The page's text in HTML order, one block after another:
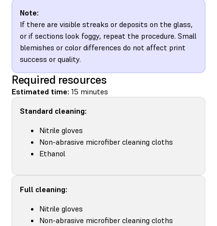
Note:
If there are visible streaks or deposits on the glass,
or if sections look foggy, repeat the procedure. Small
blemishes or color differences do not affect print
success or quality.
Required resources
Estimated time: 15 minutes
Standard cleaning:
Nitrile gloves
Non-abrasive microfiber cleaning cloths
Ethanol
Full cleaning:
Nitrile gloves
Non-abrasive microfiber cleaning cloths